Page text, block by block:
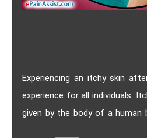
Experiencing an itchy skin
experience for all individuals.
given by the body of a human